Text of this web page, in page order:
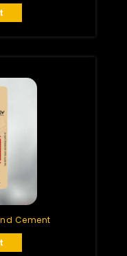
Cement